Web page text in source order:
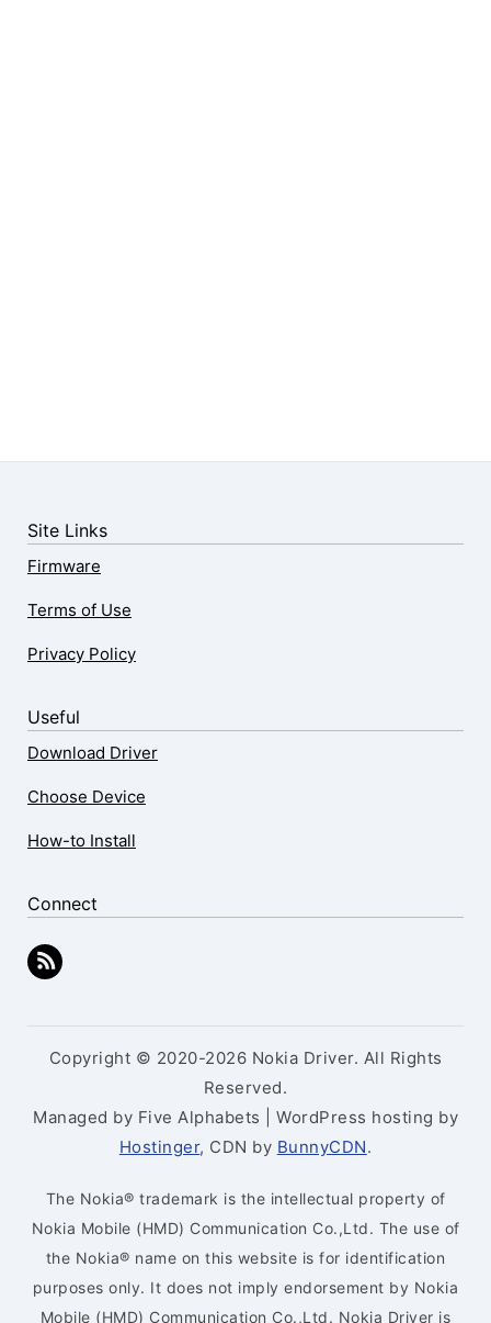
Site Links
Firmware
Terms of Use
Privacy Policy
Useful
Download Driver
Choose Device
How-to Install
Connect
Copyright © 2020-2026 Nokia Driver. All Rights
Reserved.
Managed by Five Alphabets | WordPress hosting by
Hostinger, CDN by BunnyCDN.
The Nokia® trademark is the intellectual property of
Nokia Mobile (HMD) Communication Co.,Ltd. The use of
the Nokia® name on this website is for identification
purposes only. It does not imply endorsement by Nokia
Mobile (HMD) Communication Co.,Ltd. Nokia Driver is